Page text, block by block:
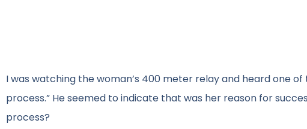
I was watching the woman’s 400 meter relay and heard one
process.” He seemed to indicate that was her reason for
process?